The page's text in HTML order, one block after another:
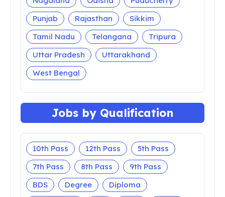
Punjab
Rajasthan
Sikkim
Tamil Nadu
Telangana
Tripura
Uttar Pradesh
Uttarakhand
West Bengal
Jobs by Qualification
10th Pass 12th Pass
5th Pass
7th Pass
8th Pass
9th Pass
BDS
Degree
Diploma